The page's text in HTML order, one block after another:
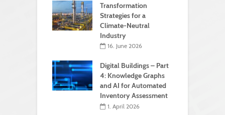
Transformation
Strategies for a
Climate-Neutral
Industry
16. June 2026
Digital Buildings – Part
4: Knowledge Graphs
and AI for Automated
Inventory Assessment
1. April 2026